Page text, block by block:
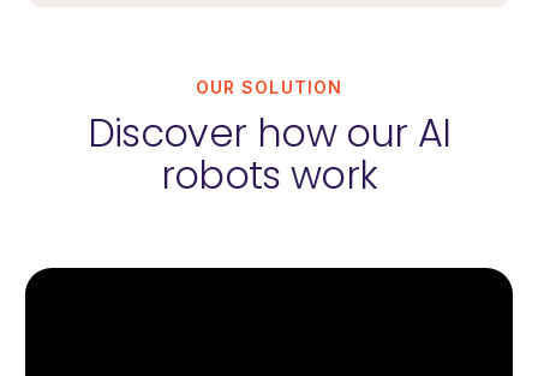
OUR SOLUTION
Discover how our AI
robots work